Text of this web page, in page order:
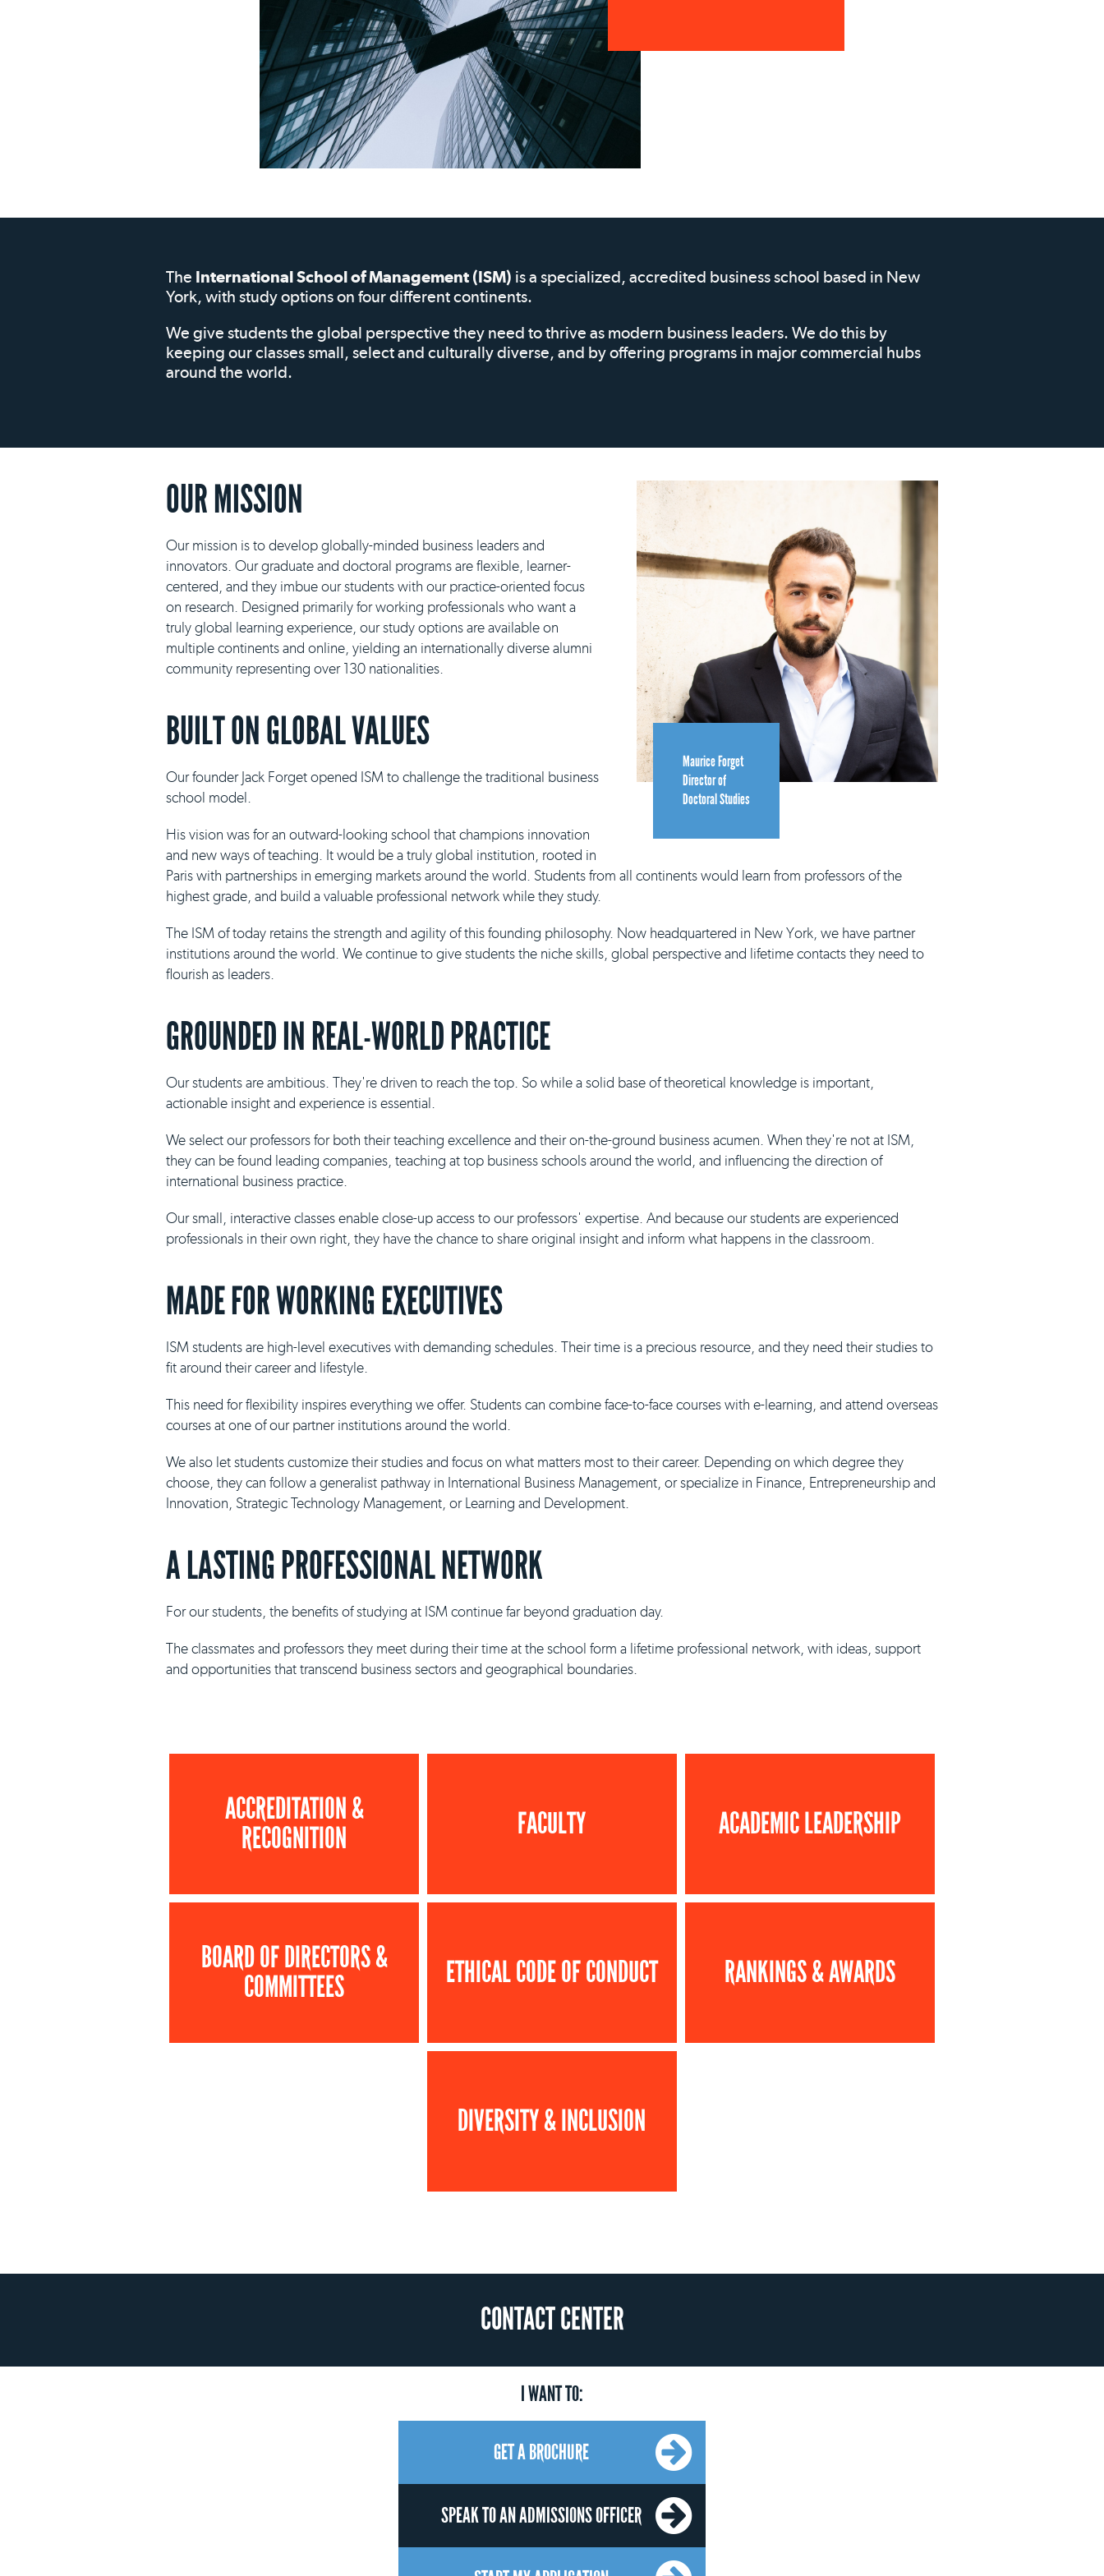
The International School of Management (ISM) is a specialized, accredited business school based in New
York, with study options on four different continents.
We give students the global perspective they need to thrive as modern business leaders. We do this by
keeping our classes small, select and culturally diverse, and by offering programs in major commercial hubs
around the world.
Maurice Forget
Director of
Doctoral Studies
OUR MISSION
Our mission is to develop globally-minded business leaders and
innovators. Our graduate and doctoral programs are flexible, learner-
centered, and they imbue our students with our practice-oriented focus
on research. Designed primarily for working professionals who want a
truly global learning experience, our study options are available on
multiple continents and online, yielding an internationally diverse alumni
community representing over 130 nationalities.
BUILT ON GLOBAL VALUES
Our founder Jack Forget opened ISM to challenge the traditional business
school model.
His vision was for an outward-looking school that champions innovation
and new ways of teaching. It would be a truly global institution, rooted in
Paris with partnerships in emerging markets around the world. Students from all continents would learn from professors of the
highest grade, and build a valuable professional network while they study.
The ISM of today retains the strength and agility of this founding philosophy. Now headquartered in New York, we have partner
institutions around the world. We continue to give students the niche skills, global perspective and lifetime contacts they need to
flourish as leaders.
GROUNDED IN REAL-WORLD PRACTICE
Our students are ambitious. They're driven to reach the top. So while a solid base of theoretical knowledge is important,
actionable insight and experience is essential.
We select our professors for both their teaching excellence and their on-the-ground business acumen. When they're not at ISM,
they can be found leading companies, teaching at top business schools around the world, and influencing the direction of
international business practice.
Our small, interactive classes enable close-up access to our professors' expertise. And because our students are experienced
professionals in their own right, they have the chance to share original insight and inform what happens in the classroom.
MADE FOR WORKING EXECUTIVES
ISM students are high-level executives with demanding schedules. Their time is a precious resource, and they need their studies to
fit around their career and lifestyle.
This need for flexibility inspires everything we offer. Students can combine face-to-face courses with e-learning, and attend overseas
courses at one of our partner institutions around the world.
We also let students customize their studies and focus on what matters most to their career. Depending on which degree they
choose, they can follow a generalist pathway in International Business Management, or specialize in Finance, Entrepreneurship and
Innovation, Strategic Technology Management, or Learning and Development.
A LASTING PROFESSIONAL NETWORK
For our students, the benefits of studying at ISM continue far beyond graduation day.
The classmates and professors they meet during their time at the school form a lifetime professional network, with ideas, support
and opportunities that transcend business sectors and geographical boundaries.
ACCREDITATION &
RECOGNITION
FACULTY ACADEMIC LEADERSHIP
BOARD OF DIRECTORS &
COMMITTEES
ETHICAL CODE OF CONDUCT RANKINGS & AWARDS
DIVERSITY & INCLUSION
CONTACT CENTER
I WANT TO:
GET A BROCHURE
SPEAK TO AN ADMISSIONS OFFICER